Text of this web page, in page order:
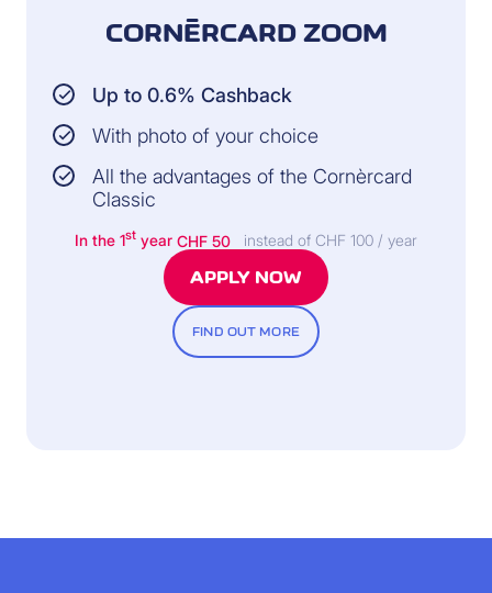
CORNÈRCARD ZOOM
Up to 0.6% Cashback
With photo of your choice
All the advantages of the Cornèrcard
Classic
In the 1st year CHF 50 instead of CHF 100 / year
APPLY NOW
FIND OUT MORE